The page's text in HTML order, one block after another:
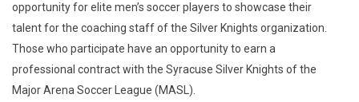
opportunity for elite men’s soccer players to showcase their
talent for the coaching staff of the Silver Knights organization.
Those who participate have an opportunity to earn a
professional contract with the Syracuse Silver Knights of the
Major Arena Soccer League (MASL).